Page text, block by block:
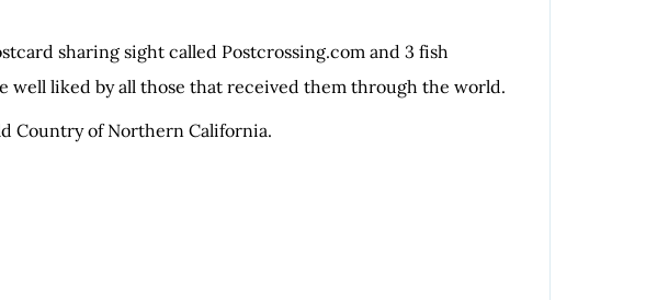
sharing sight called Postcrossing.com and 3 fish
well liked by all those that received them through the world.
Country of Northern California.